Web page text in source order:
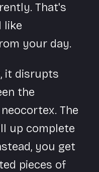
That's
like
your day.
it disrupts
the
The
up complete
you get
pieces of